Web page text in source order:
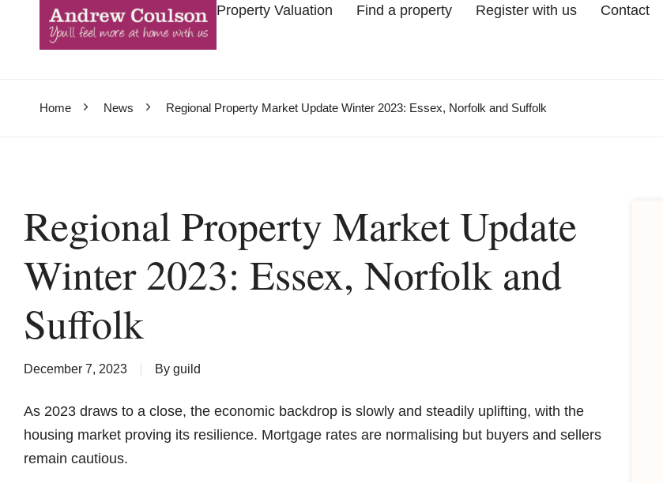
Property Valuation Find a property Register with us Contact
Home News Regional Property Market Update Winter 2023: Essex, Norfolk and Suffolk
Regional Property Market Update
Winter 2023: Essex, Norfolk and
Suffolk
December 7, 2023 By guild
As 2023 draws to a close, the economic backdrop is slowly and steadily uplifting, with the
housing market proving its resilience. Mortgage rates are normalising but buyers and sellers
remain cautious.